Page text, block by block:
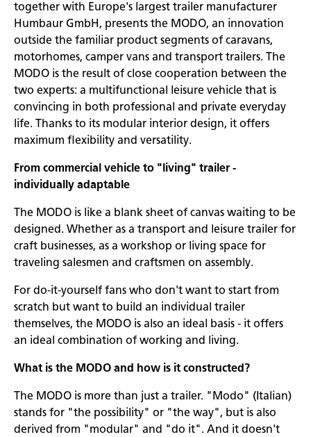
together with Europe's largest trailer manufacturer
Humbaur GmbH, presents the MODO, an innovation
outside the familiar product segments of caravans,
motorhomes, camper vans and transport trailers. The
MODO is the result of close cooperation between the
two experts: a multifunctional leisure vehicle that is
convincing in both professional and private everyday
life. Thanks to its modular interior design, it offers
maximum flexibility and versatility.
From commercial vehicle to "living" trailer -
individually adaptable
The MODO is like a blank sheet of canvas waiting to be
designed. Whether as a transport and leisure trailer for
craft businesses, as a workshop or living space for
traveling salesmen and craftsmen on assembly.
For do-it-yourself fans who don't want to start from
scratch but want to build an individual trailer
themselves, the MODO is also an ideal basis - it offers
an ideal combination of working and living.
What is the MODO and how is it constructed?
The MODO is more than just a trailer. "Modo" (Italian)
stands for "the possibility" or "the way", but is also
derived from "modular" and "do it". And it doesn't